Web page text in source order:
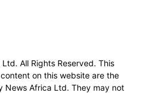
All Rights Reserved. This
on this website are the
News Africa Ltd. They may not